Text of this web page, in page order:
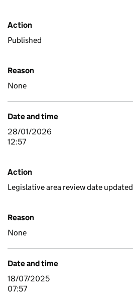
Action
Published
Reason
None
Date and time
28/01/2026
12:57
Action
Legislative area review date updated
Reason
None
Date and time
18/07/2025
07:57